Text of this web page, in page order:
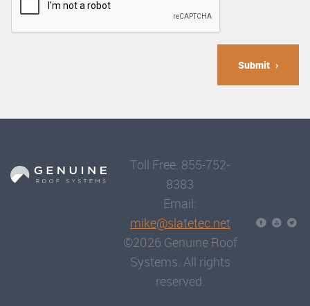
Submit
Toll Free: 855-752-
8383
Email:
mike@slatetec.net
©2026 Genuine Roof
Systems. All rights
reserved.